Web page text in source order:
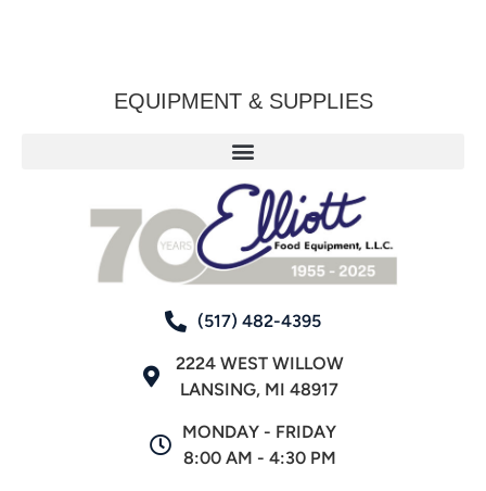
EQUIPMENT & SUPPLIES
(517) 482-4395
2224 WEST WILLOW
LANSING, MI 48917
MONDAY - FRIDAY
8:00 AM - 4:30 PM